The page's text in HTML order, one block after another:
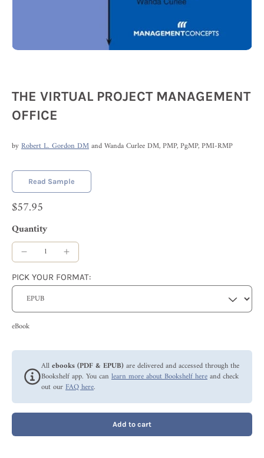
THE VIRTUAL PROJECT MANAGEMENT
OFFICE
byRobert L. Gordon DMand Wanda Curlee DM, PMP, PgMP, PMI-RMP
Read Sample
$57.95
Quantity
PICK YOUR FORMAT:
eBook
Allebooks (PDF & EPUB)are delivered and accessed through the
Bookshelf app. You can learn more about Bookshelf hereand check
out ourFAQ here.
Add to cart